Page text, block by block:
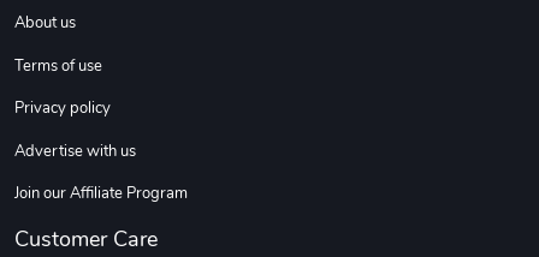
Diesel World
$16.13
About us
Terms of use
Privacy policy
Advertise with us
Join our Affiliate Program
Customer Care